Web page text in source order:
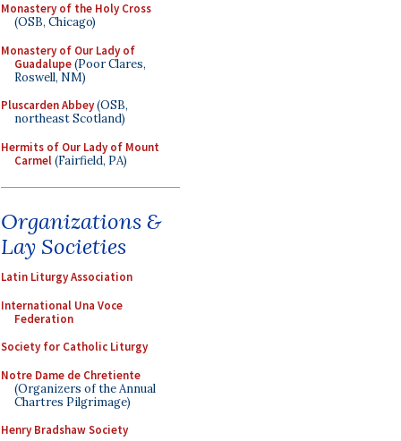
Monastery of the Holy Cross
(OSB, Chicago)
Monastery of Our Lady of
Guadalupe(Poor Clares,
Roswell, NM)
Pluscarden Abbey(OSB,
northeast Scotland)
Hermits of Our Lady of Mount
Carmel(Fairfield, PA)
Organizations &
Lay Societies
Latin Liturgy Association
International Una Voce
Federation
Society for Catholic Liturgy
Notre Dame de Chretiente
(Organizers of the Annual
Chartres Pilgrimage)
Henry Bradshaw Society